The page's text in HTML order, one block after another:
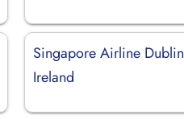
Singapore Airline
Ireland